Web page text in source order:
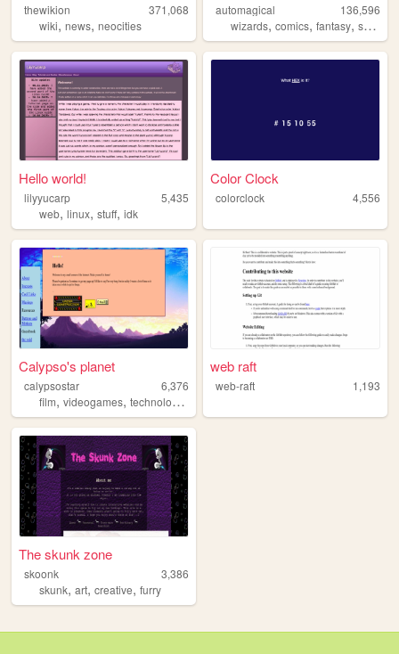
thewikion
371,068
wiki, news, neocities
automagical
136,596
wizards,comics,fantasy,scifi
Hello world!
lilyyucarp
5,435
web, linux, stuff, idk
Color Clock
colorclock 4,556
Calypso's planet
calypsostar
6,376
film, videogames, technology ,
web raft
web-raft 1,193
The skunk zone
skoonk
3,386
skunk, art, creative, furry